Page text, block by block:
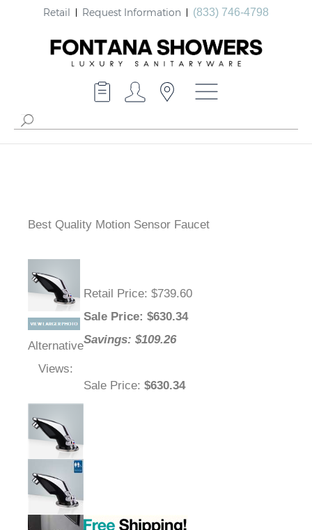
Retail Request Information (833) 746-4798
Best Quality Motion Sensor Faucet
Alternative
Views:
Retail Price: $739.60
Sale Price: $630.34
Savings: $109.26
Sale Price: $630.34